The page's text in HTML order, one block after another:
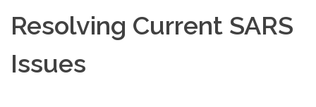
Resolving Current SARS
Issues